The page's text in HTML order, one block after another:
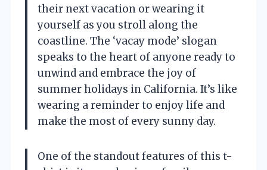
their next vacation or wearing it
yourself as you stroll along the
coastline. The ‘vacay mode’ slogan
speaks to the heart of anyone ready to
unwind and embrace the joy of
summer holidays in California. It’s like
wearing a reminder to enjoy life and
make the most of every sunny day.
One of the standout features of this t-